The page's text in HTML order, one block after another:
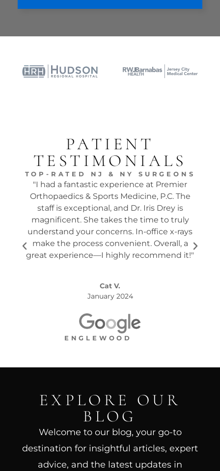
PATIENT
TESTIMONIALS
TOP-RATED NJ & NY SURGEONS
"I had a fantastic experience at Premier
Orthopaedics & Sports Medicine, P.C. The
staff is exceptional, and Dr. Iris Drey is
magnificent. She takes the time to truly
understand your concerns. In-office x-rays
make the process convenient. Overall, a
great experience—I highly recommend it!"
Cat V.
January 2024
ENGLEWOOD
EXPLORE OUR
BLOG
Welcome to our blog, your go-to
destination for insightful articles, expert
advice, and the latest updates in